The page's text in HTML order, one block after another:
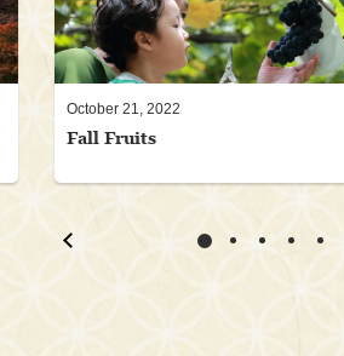
Fall Fruits
October 21, 2022